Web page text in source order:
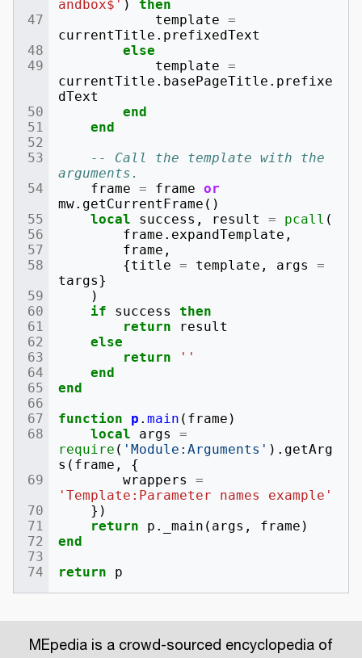
andbox$' )
then
template =
currentTitle . prefixedText
else
template =
currentTitle . basePageTitle . prefixe
dText
end
end
-- Call the template with the
arguments.
frame = frame or
mw. getCurrentFrame ()
local
success , result = pcall (
frame . expandTemplate ,
frame ,
{title = template , args
=
targs}
)
if
success
then
return
result
else
return
''
end
end
function
p .main ( frame )
local
args
=
require ( 'Module:Arguments' ). getArg
s ( frame ,
{
wrappers
=
'Template:Parameter names example'
})
return
p . _main ( args , frame )
end
return
p
MEpedia is a crowd-sourced encyclopedia of